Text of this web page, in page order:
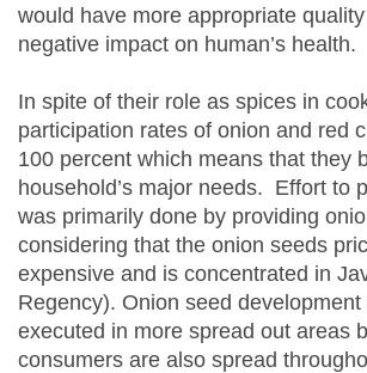
would have more appropriate
negative impact on human’s health.
In spite of their role as spices in
participation rates of onion and red
100 percent which means that they
household’s major needs. Effort to
was primarily done by providing
considering that the onion seeds
expensive and is concentrated in
Regency). Onion seed
executed in more spread out areas
consumers are also spread